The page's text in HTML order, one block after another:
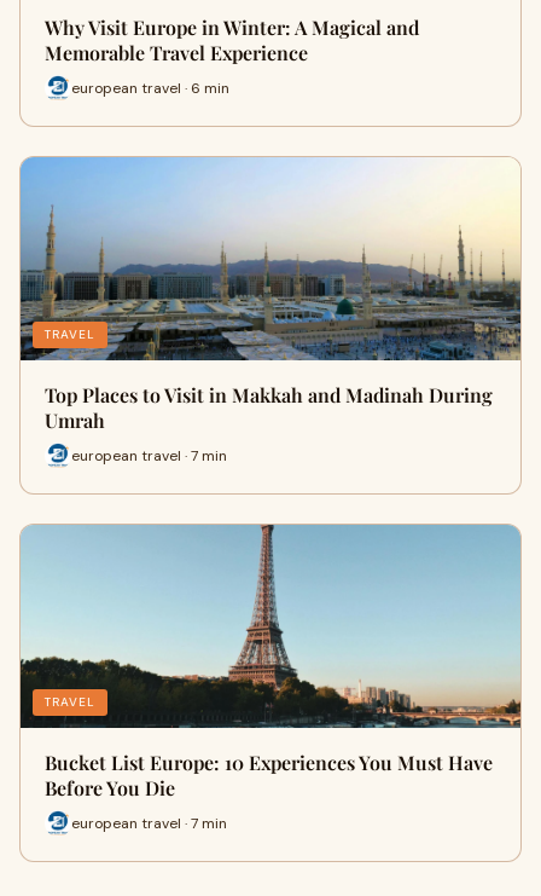
Why Visit Europe in Winter: A Magical and
Memorable Travel Experience
european travel · 6 min
TRAVEL
Top Places to Visit in Makkah and Madinah During
Umrah
european travel · 7 min
TRAVEL
Bucket List Europe: 10 Experiences You Must Have
Before You Die
european travel · 7 min